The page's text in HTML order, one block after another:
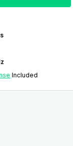
Included